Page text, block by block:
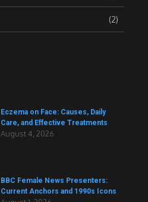
(2)
Eczema on Face: Causes, Daily
Care, and Effective Treatments
August 4, 2026
BBC Female News Presenters:
Current Anchors and 1990s Icons